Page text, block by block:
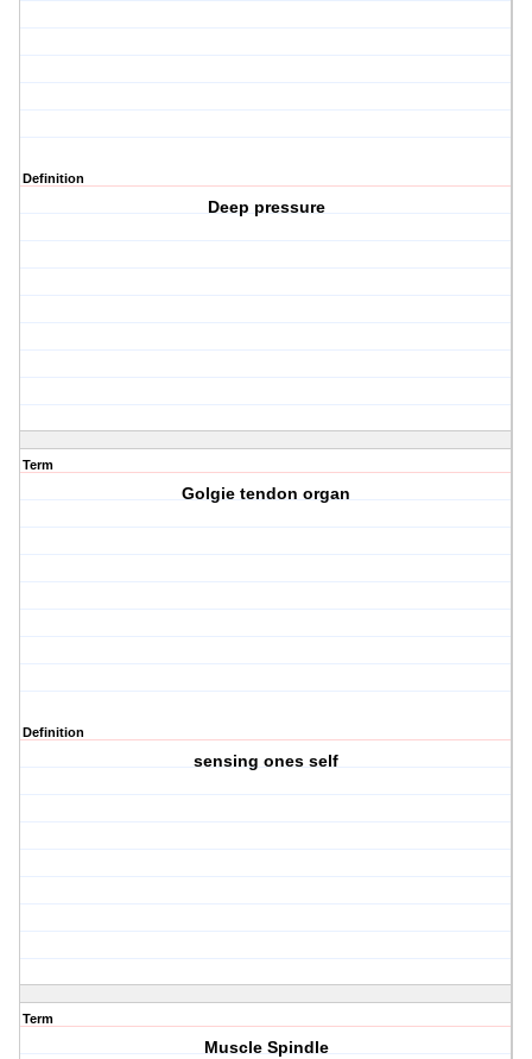
Definition
Deep pressure
Term
Golgie tendon organ
Definition
sensing ones self
Term
Muscle Spindle